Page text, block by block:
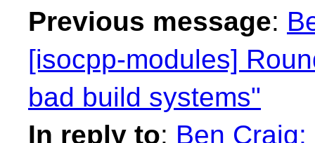
Previous message:
[isocpp-modules]
bad build systems"
In reply to: Ben